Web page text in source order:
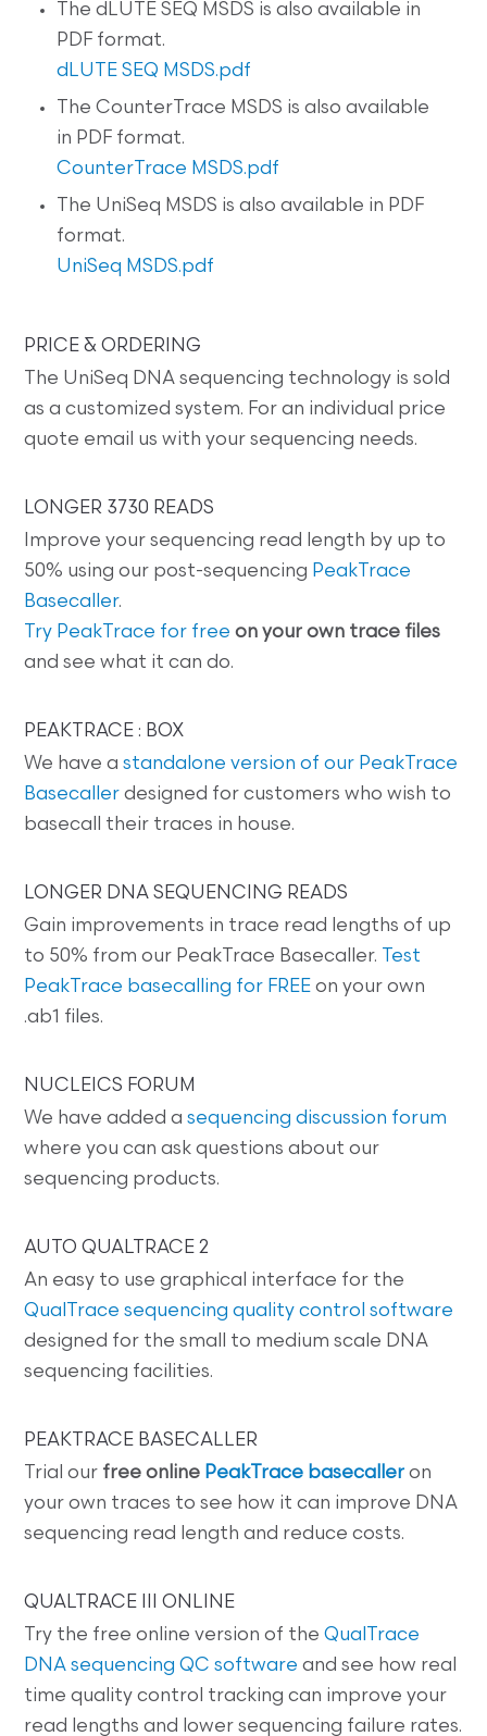
The dLUTE SEQ MSDS is also available in
PDF format.
dLUTE SEQ MSDS.pdf
The CounterTrace MSDS is also available
in PDF format.
CounterTrace MSDS.pdf
The UniSeq MSDS is also available in PDF
format.
UniSeq MSDS.pdf
PRICE & ORDERING
The UniSeq DNA sequencing technology is sold
as a customized system. For an individual price
quote email us with your sequencing needs.
LONGER 3730 READS
Improve your sequencing read length by up to
50% using our post-sequencing PeakTrace
Basecaller.
Try PeakTrace for free on your own trace files
and see what it can do.
PEAKTRACE : BOX
We have astandalone version of our PeakTrace
Basecaller designed for customers who wish to
basecall their traces in house.
LONGER DNA SEQUENCING READS
Gain improvements in trace read lengths of up
to 50% from our PeakTrace Basecaller. Test
PeakTrace basecalling for FREE on your own
.ab1 files.
NUCLEICS FORUM
We have added asequencing discussion forum
where you can ask questions about our
sequencing products.
AUTO QUALTRACE 2
An easy to use graphical interface for the
QualTrace sequencing quality control software
designed for the small to medium scale DNA
sequencing facilities.
PEAKTRACE BASECALLER
Trial our free online PeakTrace basecaller on
your own traces to see how it can improve DNA
sequencing read length and reduce costs.
QUALTRACE III ONLINE
Try the free online version of theQualTrace
DNA sequencing QC software and see how real
time quality control tracking can improve your
read lengths and lower sequencing failure rates.